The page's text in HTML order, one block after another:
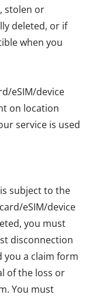
stolen or
deleted, or if
when you
eSIM/device
on location
service is used
subject to the
eSIM/device
you must
disconnection
you a claim form
of the loss or
You must